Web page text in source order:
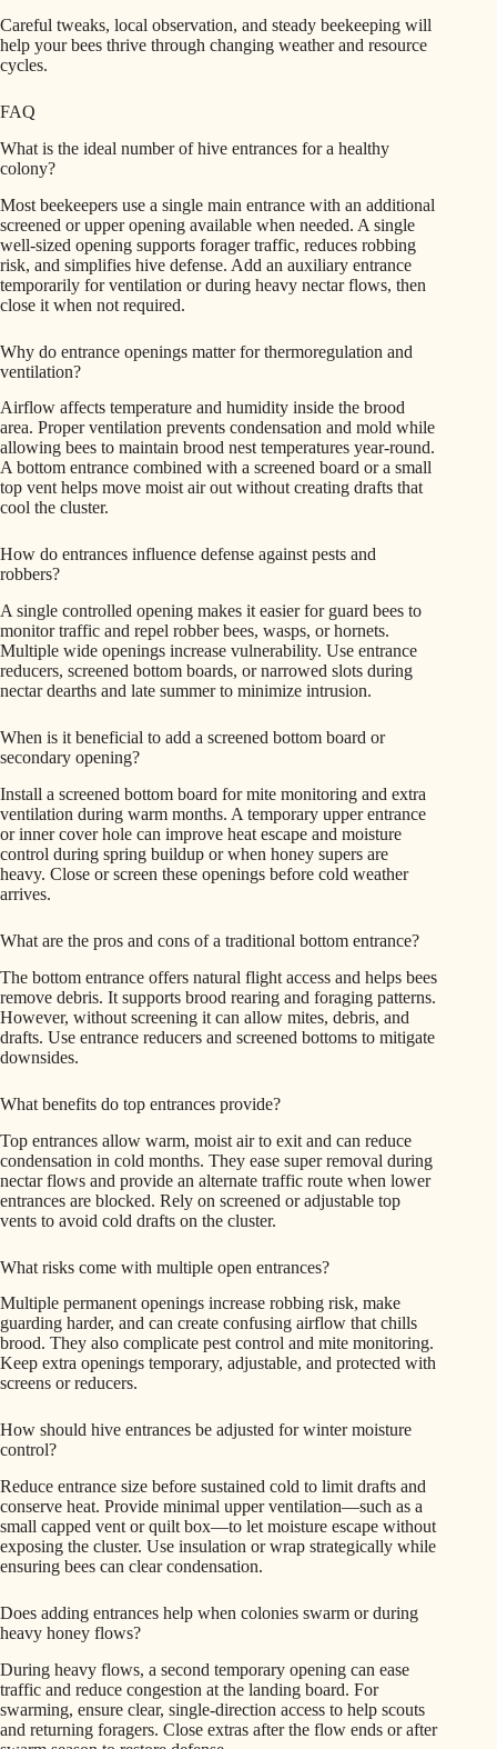
Careful tweaks, local observation, and steady beekeeping will
help your bees thrive through changing weather and resource
cycles.
FAQ
What is the ideal number of hive entrances for a healthy
colony?
Most beekeepers use a single main entrance with an additional
screened or upper opening available when needed. A single
well-sized opening supports forager traffic, reduces robbing
risk, and simplifies hive defense. Add an auxiliary entrance
temporarily for ventilation or during heavy nectar flows, then
close it when not required.
Why do entrance openings matter for thermoregulation and
ventilation?
Airflow affects temperature and humidity inside the brood
area. Proper ventilation prevents condensation and mold while
allowing bees to maintain brood nest temperatures year-round.
A bottom entrance combined with a screened board or a small
top vent helps move moist air out without creating drafts that
cool the cluster.
How do entrances influence defense against pests and
robbers?
A single controlled opening makes it easier for guard bees to
monitor traffic and repel robber bees, wasps, or hornets.
Multiple wide openings increase vulnerability. Use entrance
reducers, screened bottom boards, or narrowed slots during
nectar dearths and late summer to minimize intrusion.
When is it beneficial to add a screened bottom board or
secondary opening?
Install a screened bottom board for mite monitoring and extra
ventilation during warm months. A temporary upper entrance
or inner cover hole can improve heat escape and moisture
control during spring buildup or when honey supers are
heavy. Close or screen these openings before cold weather
arrives.
What are the pros and cons of a traditional bottom entrance?
The bottom entrance offers natural flight access and helps bees
remove debris. It supports brood rearing and foraging patterns.
However, without screening it can allow mites, debris, and
drafts. Use entrance reducers and screened bottoms to mitigate
downsides.
What benefits do top entrances provide?
Top entrances allow warm, moist air to exit and can reduce
condensation in cold months. They ease super removal during
nectar flows and provide an alternate traffic route when lower
entrances are blocked. Rely on screened or adjustable top
vents to avoid cold drafts on the cluster.
What risks come with multiple open entrances?
Multiple permanent openings increase robbing risk, make
guarding harder, and can create confusing airflow that chills
brood. They also complicate pest control and mite monitoring.
Keep extra openings temporary, adjustable, and protected with
screens or reducers.
How should hive entrances be adjusted for winter moisture
control?
Reduce entrance size before sustained cold to limit drafts and
conserve heat. Provide minimal upper ventilation—such as a
small capped vent or quilt box—to let moisture escape without
exposing the cluster. Use insulation or wrap strategically while
ensuring bees can clear condensation.
Does adding entrances help when colonies swarm or during
heavy honey flows?
During heavy flows, a second temporary opening can ease
traffic and reduce congestion at the landing board. For
swarming, ensure clear, single-direction access to help scouts
and returning foragers. Close extras after the flow ends or after